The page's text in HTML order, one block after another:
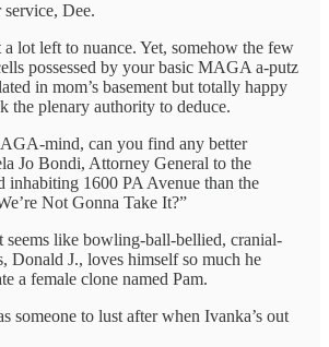
Dee.
a lot left to nuance. Yet, somehow the few
possessed by your basic MAGA a-putz
in mom’s basement but totally happy
the plenary authority to deduce.
mind, can you find any better
Jo Bondi, Attorney General to the
inhabiting 1600 PA Avenue than the
Not Gonna Take It?”
seems like bowling-ball-bellied, cranial-
Donald J., loves himself so much he
a female clone named Pam.
someone to lust after when Ivanka’s out